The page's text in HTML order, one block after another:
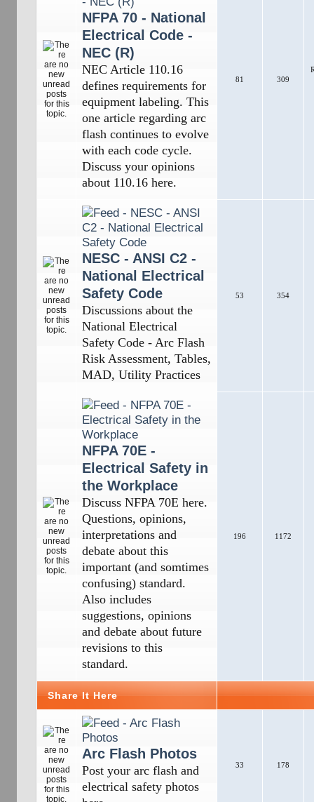
NFPA 70 - National
Electrical Code -
NEC (R)
NEC Article 110.16
defines requirements for
equipment labeling. This
one article regarding arc
flash continues to evolve
with each code cycle.
Discuss your opinions
about 110.16 here.
81 309
NESC - ANSI C2 -
National Electrical
Safety Code
Discussions about the
National Electrical
Safety Code - Arc Flash
Risk Assessment, Tables,
MAD, Utility Practices
53 354
NFPA 70E -
Electrical Safety in
the Workplace
Discuss NFPA 70E here.
Questions, opinions,
interpretations and
debate about this
important (and somtimes
confusing) standard.
Also includes
suggestions, opinions
and debate about future
revisions to this
standard.
196 1172
Share It Here
Arc Flash Photos
Post your arc flash and
electrical safety photos
33 178